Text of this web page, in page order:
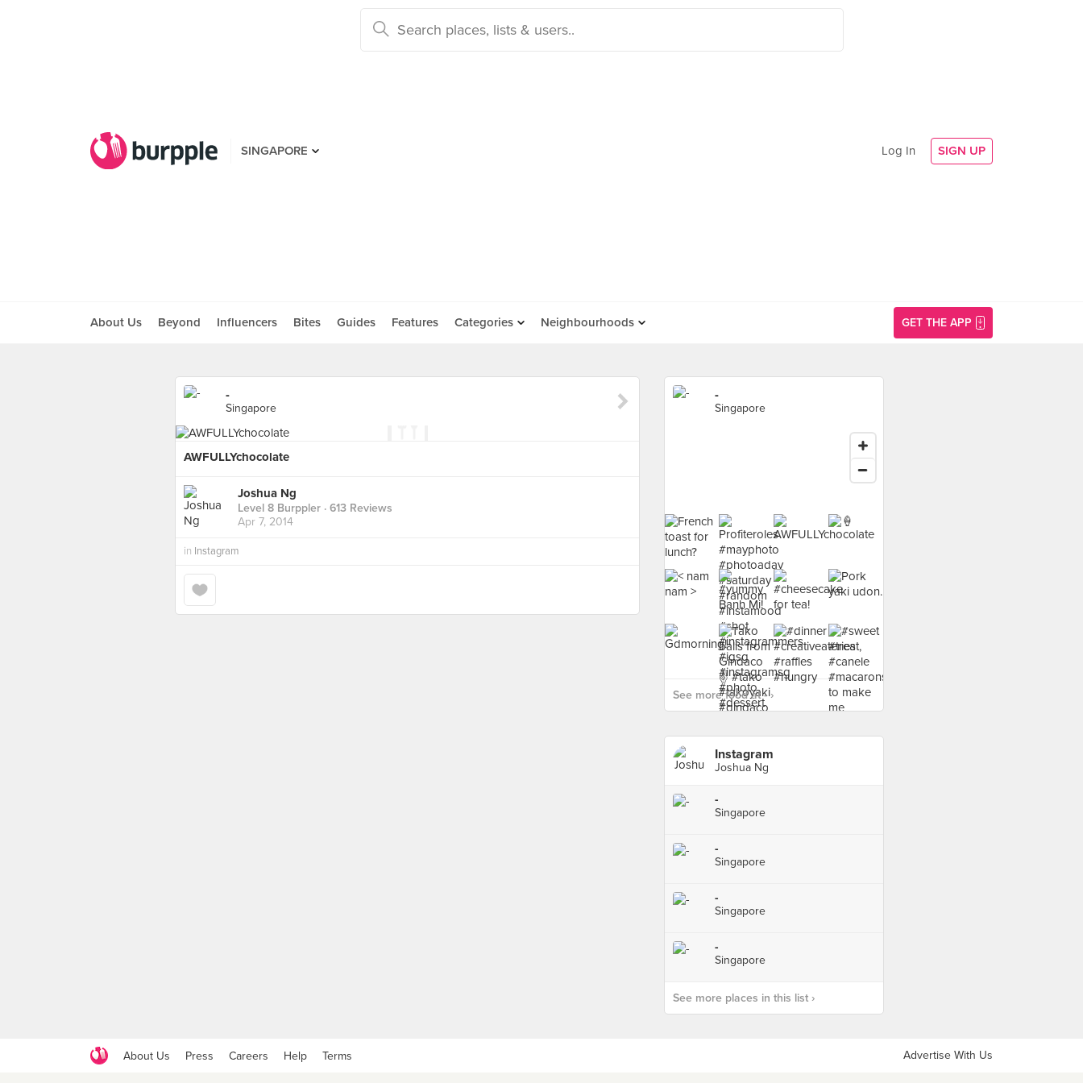
SINGAPORE Log In SIGN UP
About Us Beyond Influencers Bites Guides Features Categories Neighbourhoods GET THE APP
-
Singapore
AWFULLYchocolate
Joshua Ng
Level 8 Burppler · 613 Reviews
Apr 7, 2014
in Instagram
-
Singapore
See more food at - ›
Instagram
Joshua Ng
-
Singapore
-
Singapore
-
Singapore
-
Singapore
See more places in this list ›
About Us Press Careers Help Terms Advertise With Us